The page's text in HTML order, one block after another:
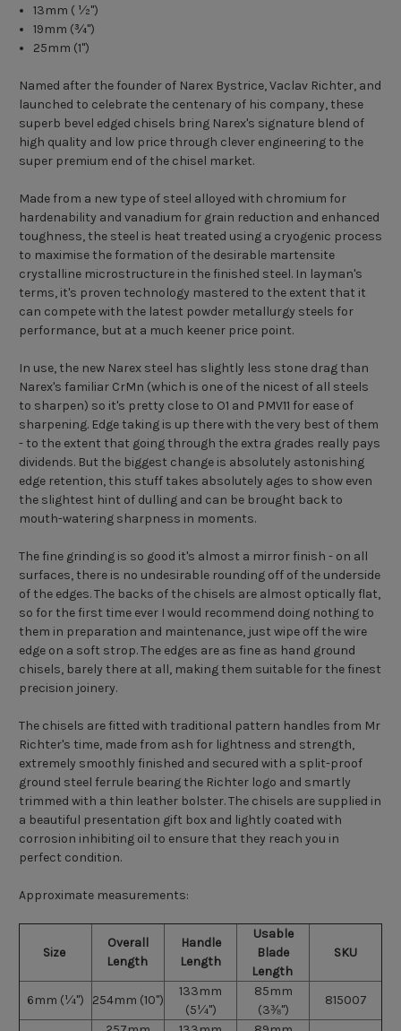
13mm ( ½")
19mm (¾")
25mm (1")
Named after the founder of Narex Bystrice, Vaclav Richter, and
launched to celebrate the centenary of his company, these
superb bevel edged chisels bring Narex's signature blend of
high quality and low price through clever engineering to the
super premium end of the chisel market.
Made from a new type of steel alloyed with chromium for
hardenability and vanadium for grain reduction and enhanced
toughness, the steel is heat treated using a cryogenic process
to maximise the formation of the desirable martensite
crystalline microstructure in the finished steel. In layman's
terms, it's proven technology mastered to the extent that it
can compete with the latest powder metallurgy steels for
performance, but at a much keener price point.
In use, the new Narex steel has slightly less stone drag than
Narex's familiar CrMn (which is one of the nicest of all steels
to sharpen) so it's pretty close to O1 and PMV11 for ease of
sharpening. Edge taking is up there with the very best of them
- to the extent that going through the extra grades really pays
dividends. But the biggest change is absolutely astonishing
edge retention, this stuff takes absolutely ages to show even
the slightest hint of dulling and can be brought back to
mouth-watering sharpness in moments.
The fine grinding is so good it's almost a mirror finish - on all
surfaces, there is no undesirable rounding off of the underside
of the edges. The backs of the chisels are almost optically flat,
so for the first time ever I would recommend doing nothing to
them in preparation and maintenance, just wipe off the wire
edge on a soft strop. The edges are as fine as hand ground
chisels, barely there at all, making them suitable for the finest
precision joinery.
The chisels are fitted with traditional pattern handles from Mr
Richter's time, made from ash for lightness and strength,
extremely smoothly finished and secured with a split-proof
ground steel ferrule bearing the Richter logo and smartly
trimmed with a thin leather bolster. The chisels are supplied in
a beautiful presentation gift box and lightly coated with
corrosion inhibiting oil to ensure that they reach you in
perfect condition.
Approximate measurements:
Size
Overall
Length
Handle
Length
Usable
Blade
Length
SKU
6mm (¼") 254mm (10")
133mm
(5¼")
85mm
(3⅜")
815007